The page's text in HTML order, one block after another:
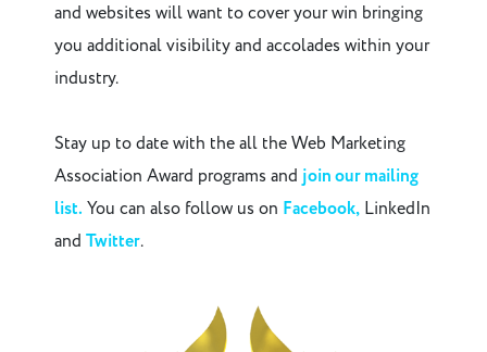
and websites will want to cover your win bringing
you additional visibility and accolades within your
industry.
Stay up to date with the all the Web Marketing
Association Award programs and join our mailing
list. You can also follow us on Facebook, LinkedIn
and Twitter.